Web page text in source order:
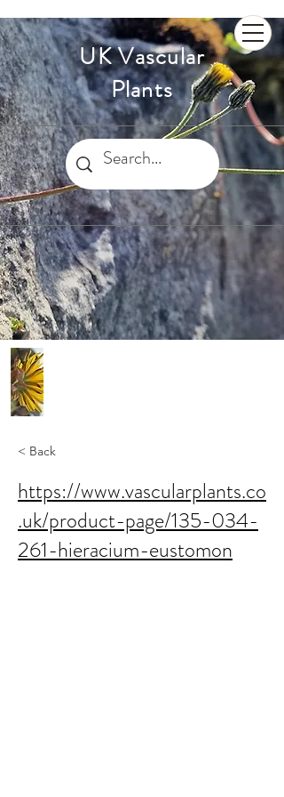
UK Vascular
Plants
< Back
https://www.vascularplants.co
.uk/product-page/135-034-
261-hieracium-eustomon